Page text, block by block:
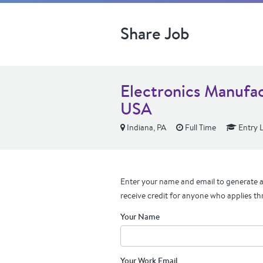
Share Job
Electronics
USA
Indiana, PA Full Time Entry
Enter your name and email to generate
receive credit for anyone who applies
Your Name
Your Work Email